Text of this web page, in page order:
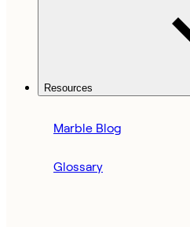
Resources
Marble Blog
Glossary